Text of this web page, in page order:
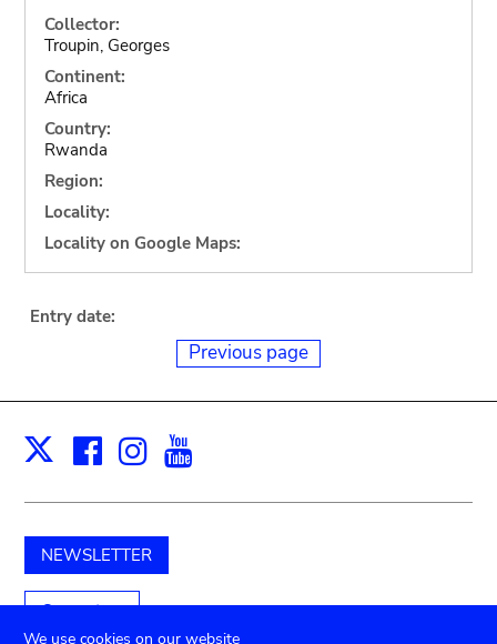
Collector:
Troupin, Georges
Continent:
Africa
Country:
Rwanda
Region:
Locality:
Locality on Google Maps:
Entry date:
Previous page
X Facebook
Instagram
NEWSLETTER
Support us
We use cookies on our website